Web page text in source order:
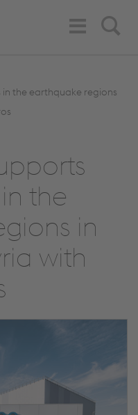
Search
Toggle
Navigation
the earthquake regions
the
in
with